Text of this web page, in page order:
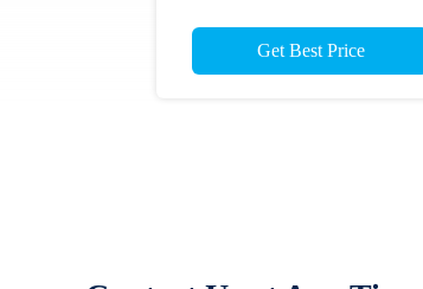
Get Best Price